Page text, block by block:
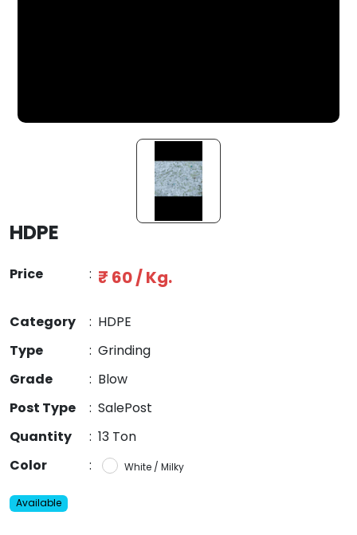
HDPE
Price : ₹ 60 / Kg.
Category : HDPE
Type
: Grinding
Grade
: Blow
Post Type
: SalePost
Quantity
: 13 Ton
Color
: White / Milky
Available